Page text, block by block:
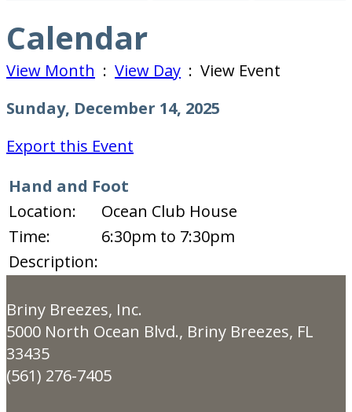
Calendar
View Month : View Day : View Event
Sunday, December 14, 2025
Export this Event
Hand and Foot
Location:
Ocean Club House
Time:
6:30pm to 7:30pm
Description:
Briny Breezes, Inc.
5000 North Ocean Blvd., Briny Breezes, FL
33435
(561) 276-7405